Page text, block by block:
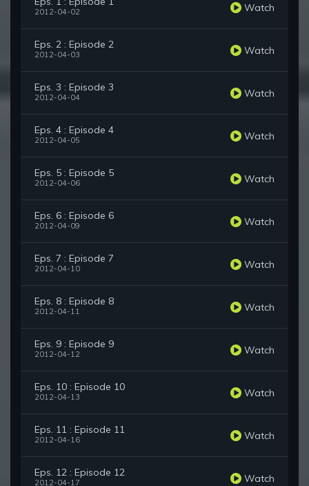
2012-04-02 Watch
Eps. 2 : Episode 2
2012-04-03 Watch
Eps. 3 : Episode 3
2012-04-04 Watch
Eps. 4 : Episode 4
2012-04-05 Watch
Eps. 5 : Episode 5
2012-04-06 Watch
Eps. 6 : Episode 6
2012-04-09 Watch
Eps. 7 : Episode 7
2012-04-10 Watch
Eps. 8 : Episode 8
2012-04-11 Watch
Eps. 9 : Episode 9
2012-04-12 Watch
Eps. 10 : Episode 10
2012-04-13 Watch
Eps. 11 : Episode 11
2012-04-16 Watch
Eps. 12 : Episode 12
2012-04-17 Watch